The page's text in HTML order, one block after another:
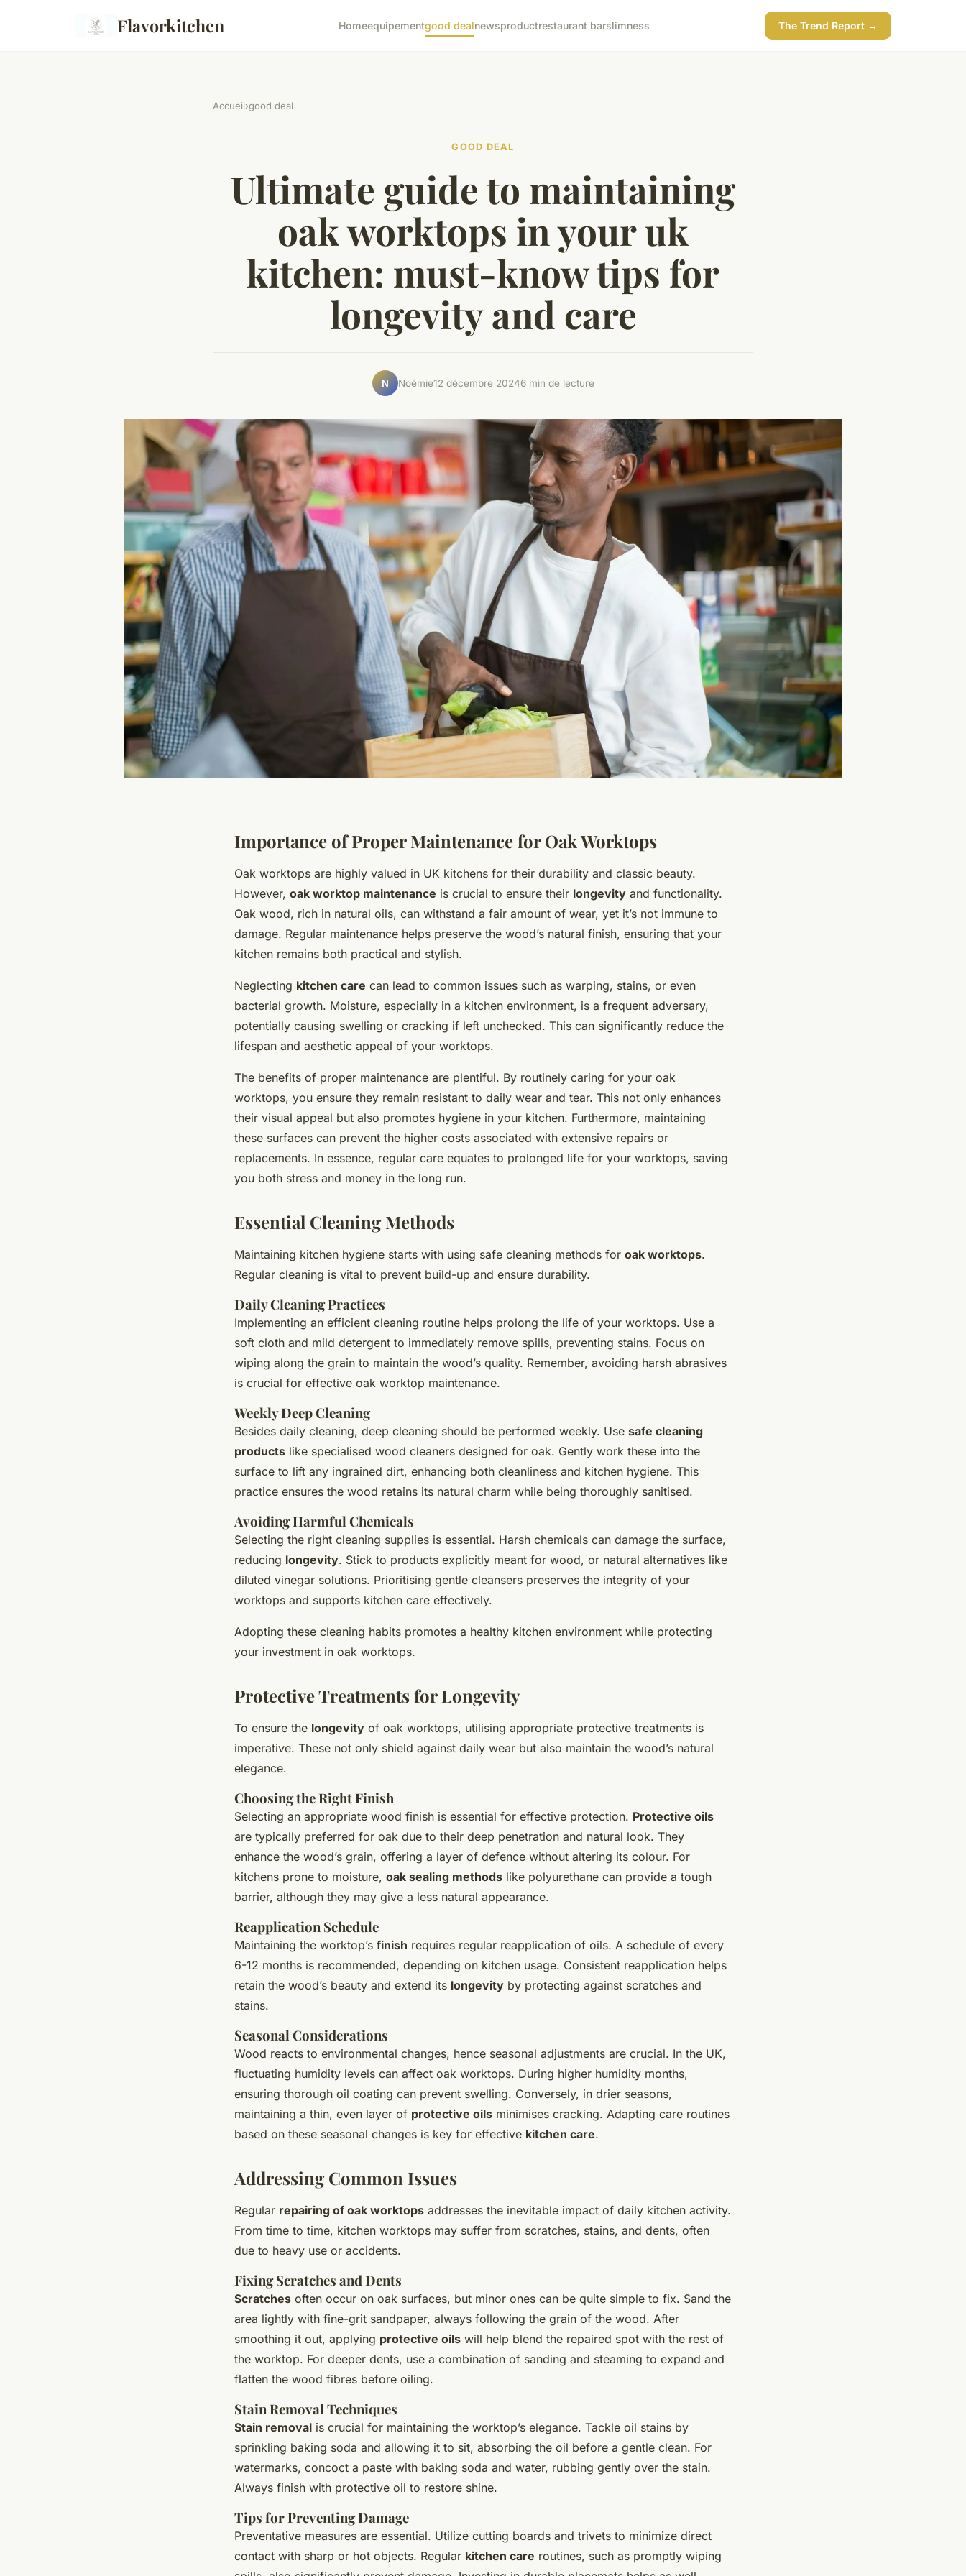
Flavorkitchen Homeequipementgood dealnewsproductrestaurant barslimness The Trend Report →
Accueil›good deal
GOOD DEAL
Ultimate guide to maintaining
oak worktops in your uk
kitchen: must-know tips for
longevity and care
N Noémie12 décembre 20246 min de lecture
Importance of Proper Maintenance for Oak Worktops
Oak worktops are highly valued in UK kitchens for their durability and classic beauty.
However, oak worktop maintenance is crucial to ensure their longevity and functionality.
Oak wood, rich in natural oils, can withstand a fair amount of wear, yet it’s not immune to
damage. Regular maintenance helps preserve the wood’s natural finish, ensuring that your
kitchen remains both practical and stylish.
Neglecting kitchen care can lead to common issues such as warping, stains, or even
bacterial growth. Moisture, especially in a kitchen environment, is a frequent adversary,
potentially causing swelling or cracking if left unchecked. This can significantly reduce the
lifespan and aesthetic appeal of your worktops.
The benefits of proper maintenance are plentiful. By routinely caring for your oak
worktops, you ensure they remain resistant to daily wear and tear. This not only enhances
their visual appeal but also promotes hygiene in your kitchen. Furthermore, maintaining
these surfaces can prevent the higher costs associated with extensive repairs or
replacements. In essence, regular care equates to prolonged life for your worktops, saving
you both stress and money in the long run.
Essential Cleaning Methods
Maintaining kitchen hygiene starts with using safe cleaning methods for oak worktops.
Regular cleaning is vital to prevent build-up and ensure durability.
Daily Cleaning Practices
Implementing an efficient cleaning routine helps prolong the life of your worktops. Use a
soft cloth and mild detergent to immediately remove spills, preventing stains. Focus on
wiping along the grain to maintain the wood’s quality. Remember, avoiding harsh abrasives
is crucial for effective oak worktop maintenance.
Weekly Deep Cleaning
Besides daily cleaning, deep cleaning should be performed weekly. Use safe cleaning
products like specialised wood cleaners designed for oak. Gently work these into the
surface to lift any ingrained dirt, enhancing both cleanliness and kitchen hygiene. This
practice ensures the wood retains its natural charm while being thoroughly sanitised.
Avoiding Harmful Chemicals
Selecting the right cleaning supplies is essential. Harsh chemicals can damage the surface,
reducing longevity. Stick to products explicitly meant for wood, or natural alternatives like
diluted vinegar solutions. Prioritising gentle cleansers preserves the integrity of your
worktops and supports kitchen care effectively.
Adopting these cleaning habits promotes a healthy kitchen environment while protecting
your investment in oak worktops.
Protective Treatments for Longevity
To ensure the longevity of oak worktops, utilising appropriate protective treatments is
imperative. These not only shield against daily wear but also maintain the wood’s natural
elegance.
Choosing the Right Finish
Selecting an appropriate wood finish is essential for effective protection. Protective oils
are typically preferred for oak due to their deep penetration and natural look. They
enhance the wood’s grain, offering a layer of defence without altering its colour. For
kitchens prone to moisture, oak sealing methods like polyurethane can provide a tough
barrier, although they may give a less natural appearance.
Reapplication Schedule
Maintaining the worktop’s finish requires regular reapplication of oils. A schedule of every
6-12 months is recommended, depending on kitchen usage. Consistent reapplication helps
retain the wood’s beauty and extend its longevity by protecting against scratches and
stains.
Seasonal Considerations
Wood reacts to environmental changes, hence seasonal adjustments are crucial. In the UK,
fluctuating humidity levels can affect oak worktops. During higher humidity months,
ensuring thorough oil coating can prevent swelling. Conversely, in drier seasons,
maintaining a thin, even layer of protective oils minimises cracking. Adapting care routines
based on these seasonal changes is key for effective kitchen care.
Addressing Common Issues
Regular repairing of oak worktops addresses the inevitable impact of daily kitchen activity.
From time to time, kitchen worktops may suffer from scratches, stains, and dents, often
due to heavy use or accidents.
Fixing Scratches and Dents
Scratches often occur on oak surfaces, but minor ones can be quite simple to fix. Sand the
area lightly with fine-grit sandpaper, always following the grain of the wood. After
smoothing it out, applying protective oils will help blend the repaired spot with the rest of
the worktop. For deeper dents, use a combination of sanding and steaming to expand and
flatten the wood fibres before oiling.
Stain Removal Techniques
Stain removal is crucial for maintaining the worktop’s elegance. Tackle oil stains by
sprinkling baking soda and allowing it to sit, absorbing the oil before a gentle clean. For
watermarks, concoct a paste with baking soda and water, rubbing gently over the stain.
Always finish with protective oil to restore shine.
Tips for Preventing Damage
Preventative measures are essential. Utilize cutting boards and trivets to minimize direct
contact with sharp or hot objects. Regular kitchen care routines, such as promptly wiping